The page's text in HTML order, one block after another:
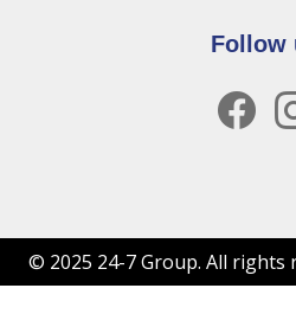
Follow
© 2025 24-7 Group. All rights